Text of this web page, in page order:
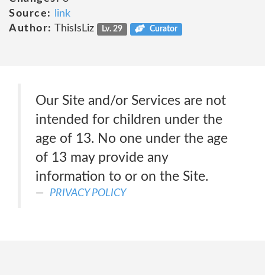
Source:
link
Author: ThisIsLiz Lv. 29 Curator
Our Site and/or Services are not
intended for children under the
age of 13. No one under the age
of 13 may provide any
information to or on the Site.
PRIVACY POLICY